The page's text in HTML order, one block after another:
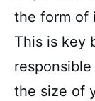
the form of
This is key
the size of